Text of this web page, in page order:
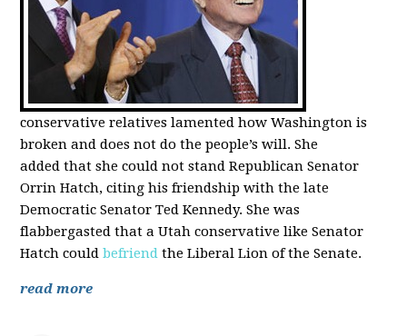
conservative relatives lamented how Washington is
broken and does not do the people’s will. She
added that she could not stand Republican Senator
Orrin Hatch, citing his friendship with the late
Democratic Senator Ted Kennedy. She was
flabbergasted that a Utah conservative like Senator
Hatch couldbefriend the Liberal Lion of the Senate.
read more